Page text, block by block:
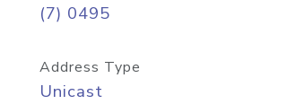
(7) 0495
Address Type
Unicast